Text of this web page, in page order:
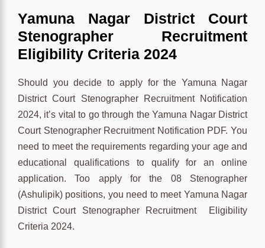
Yamuna Nagar District Court
Stenographer Recruitment
Eligibility Criteria 2024
Should you decide to apply for the Yamuna Nagar
District Court Stenographer Recruitment Notification
2024, it’s vital to go through the Yamuna Nagar District
Court Stenographer Recruitment Notification PDF. You
need to meet the requirements regarding your age and
educational qualifications to qualify for an online
application. Too apply for the 08 Stenographer
(Ashulipik) positions, you need to meet Yamuna Nagar
District Court Stenographer Recruitment Eligibility
Criteria 2024.